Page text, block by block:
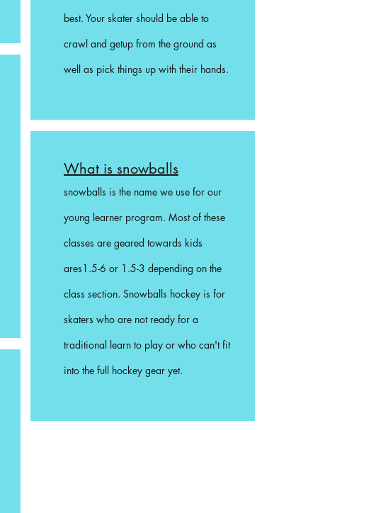
best. Your skater should be able to
crawl and getup from the ground as
well as pick things up with their hands.
What is snowballs
snowballs is the name we use for our
young learner program. Most of these
classes are geared towards kids
ares1.5-6 or 1.5-3 depending on the
class section. Snowballs hockey is for
skaters who are not ready for a
traditional learn to play or who can't fit
into the full hockey gear yet.